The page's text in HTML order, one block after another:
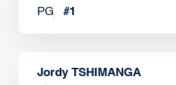
PG
#1
Jordy TSHIMANGA